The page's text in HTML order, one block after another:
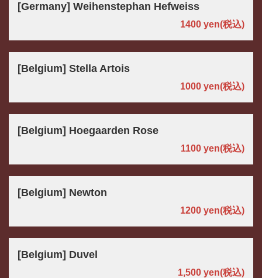
[Germany] Weihenstephan Hefweiss
1400 yen(税込)
[Belgium] Stella Artois
1000 yen(税込)
[Belgium] Hoegaarden Rose
1100 yen(税込)
[Belgium] Newton
1200 yen(税込)
[Belgium] Duvel
1,500 yen(税込)